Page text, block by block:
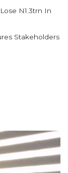
N1.3trn In
Stakeholders